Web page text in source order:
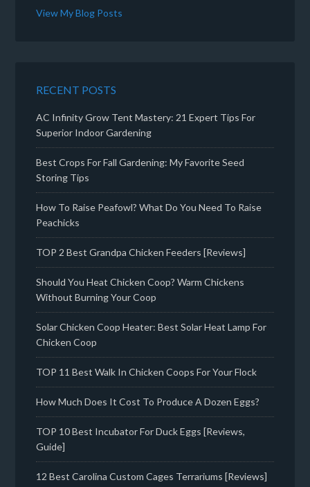
View My Blog Posts
RECENT POSTS
AC Infinity Grow Tent Mastery: 21 Expert Tips For
Superior Indoor Gardening
Best Crops For Fall Gardening: My Favorite Seed
Storing Tips
How To Raise Peafowl? What Do You Need To Raise
Peachicks
TOP 2 Best Grandpa Chicken Feeders [Reviews]
Should You Heat Chicken Coop? Warm Chickens
Without Burning Your Coop
Solar Chicken Coop Heater: Best Solar Heat Lamp For
Chicken Coop
TOP 11 Best Walk In Chicken Coops For Your Flock
How Much Does It Cost To Produce A Dozen Eggs?
TOP 10 Best Incubator For Duck Eggs [Reviews,
Guide]
12 Best Carolina Custom Cages Terrariums [Reviews]